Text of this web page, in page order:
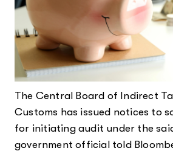
The Central Board of Indirect
Customs has issued notices to
for initiating audit under the
government official told